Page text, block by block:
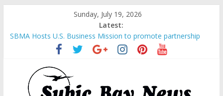
Sunday, July 19, 2026
Latest:
SBMA Hosts U.S. Business Mission to promote partnership
and growth in Subic Bay
BCDA launches inaugural Ecozones Color Run Fest across four
premier destinations
SM recognized in UN Annual Report for Transforming Retail
Spaces into Platforms for Global Causes